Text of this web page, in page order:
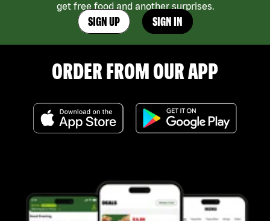
get free food and another surprises.
SIGN UP SIGN IN
ORDER FROM OUR APP